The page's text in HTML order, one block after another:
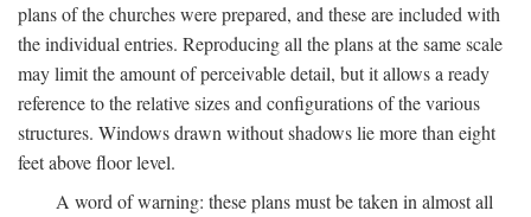
plans of the churches were prepared, and these are included with
the individual entries. Reproducing all the plans at the same scale
may limit the amount of perceivable detail, but it allows a ready
reference to the relative sizes and configurations of the various
structures. Windows drawn without shadows lie more than eight
feet above floor level.
A word of warning: these plans must be taken in almost all